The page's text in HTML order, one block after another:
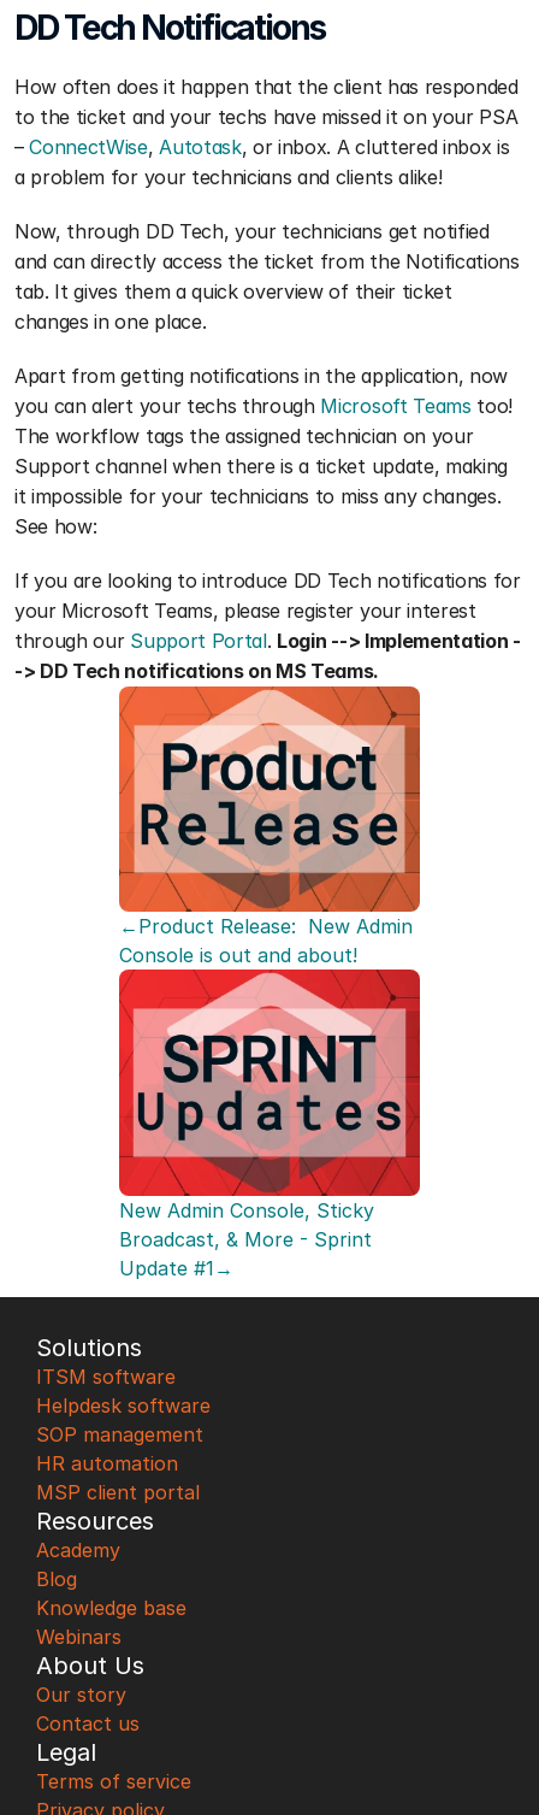
DD Tech Notifications
How often does it happen that the client has responded
to the ticket and your techs have missed it on your PSA
– ConnectWise, Autotask, or inbox. A cluttered inbox is
a problem for your technicians and clients alike!
Now, through DD Tech, your technicians get notified
and can directly access the ticket from the Notifications
tab. It gives them a quick overview of their ticket
changes in one place.
Apart from getting notifications in the application, now
you can alert your techs through Microsoft Teams too!
The workflow tags the assigned technician on your
Support channel when there is a ticket update, making
it impossible for your technicians to miss any changes.
See how:
If you are looking to introduce DD Tech notifications for
your Microsoft Teams, please register your interest
through our Support Portal. Login --> Implementation -
-> DD Tech notifications on MS Teams.
←Product Release:  New Admin
Console is out and about!
New Admin Console, Sticky
Broadcast, & More - Sprint
Update #1→
Solutions
ITSM software
Helpdesk software
SOP management
HR automation
MSP client portal
Resources
Academy
Blog
Knowledge base
Webinars
About Us
Our story
Contact us
Legal
Terms of service
Privacy policy